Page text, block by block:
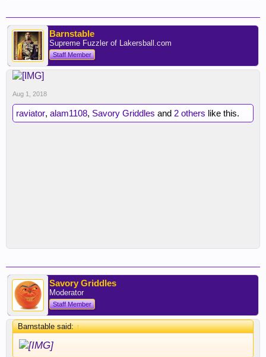
Barnstable
Supreme Fuzzler of Lakersball.com
Staff Member
Aug 1, 2018
raviator, alam1108, Savory Griddles and 2 others like this.
Savory Griddles
Moderator
Staff Member
Barnstable said:↑